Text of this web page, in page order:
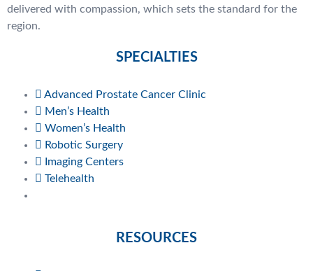
delivered with compassion, which sets the standard for the
region.
SPECIALTIES
Advanced Prostate Cancer Clinic
Men’s Health
Women’s Health
Robotic Surgery
Imaging Centers
Telehealth
RESOURCES